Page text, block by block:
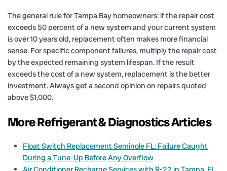
The general rule for Tampa Bay homeowners: if the repair cost
exceeds 50 percent of a new system and your current system
is over 10 years old, replacement often makes more financial
sense. For specific component failures, multiply the repair cost
by the expected remaining system lifespan. If the result
exceeds the cost of a new system, replacement is the better
investment. Always get a second opinion on repairs quoted
above $1,000.
More Refrigerant & Diagnostics Articles
Float Switch Replacement Seminole FL: Failure Caught
During a Tune-Up Before Any Overflow